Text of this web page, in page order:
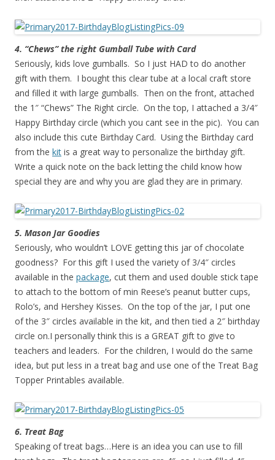
4. “Chews” the right Gumball Tube with Card
Seriously, kids love gumballs. So I just HAD to do another
gift with them. I bought this clear tube at a local craft store
and filled it with large gumballs. Then on the front, attached
the 1″ “Chews” The Right circle. On the top, I attached a 3/4″
Happy Birthday circle (which you cant see in the pic). You can
also include this cute Birthday Card. Using the Birthday card
from the kit is a great way to personalize the birthday gift.
Write a quick note on the back letting the child know how
special they are and why you are glad they are in primary.
5. Mason Jar Goodies
Seriously, who wouldn’t LOVE getting this jar of chocolate
goodness? For this gift I used the variety of 3/4″ circles
available in the package, cut them and used double stick tape
to attach to the bottom of min Reese’s peanut butter cups,
Rolo’s, and Hershey Kisses. On the top of the jar, I put one
of the 3″ circles available in the kit, and then tied a 2″ birthday
circle on.I personally think this is a GREAT gift to give to
teachers and leaders. For the children, I would do the same
idea, but put less in a treat bag and use one of the Treat Bag
Topper Printables available.
6. Treat Bag
Speaking of treat bags…Here is an idea you can use to fill